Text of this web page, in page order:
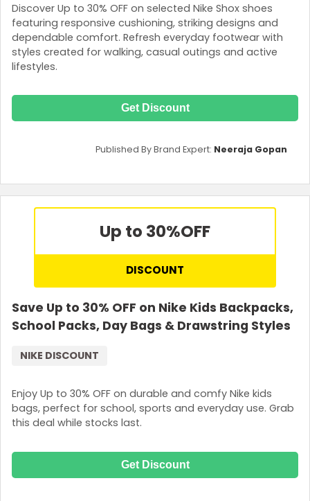
Discover Up to 30% OFF on selected Nike Shox shoes
featuring responsive cushioning, striking designs and
dependable comfort. Refresh everyday footwear with
styles created for walking, casual outings and active
lifestyles.
Get Discount
Published By Brand Expert: Neeraja Gopan
Up to 30%OFF
DISCOUNT
Save Up to 30% OFF on Nike Kids Backpacks,
School Packs, Day Bags & Drawstring Styles
Enjoy Up to 30% OFF on durable and comfy Nike kids
bags, perfect for school, sports and everyday use. Grab
this deal while stocks last.
NIKE DISCOUNT
Get Discount